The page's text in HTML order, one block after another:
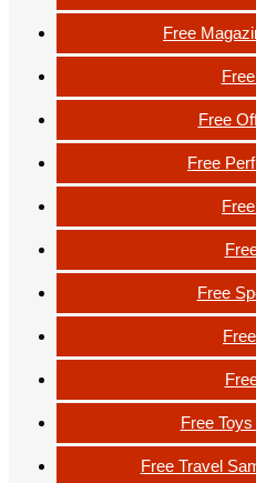
Free
Free
Free
Free
Free
Free Travel